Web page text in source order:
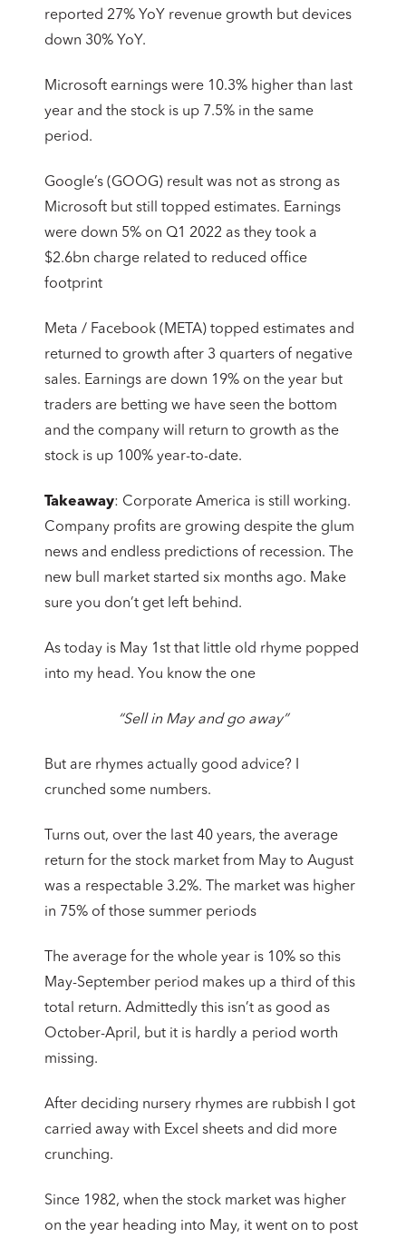
reported 27% YoY revenue growth but devices
down 30% YoY.
Microsoft earnings were 10.3% higher than last
year and the stock is up 7.5% in the same
period.
Google’s (GOOG) result was not as strong as
Microsoft but still topped estimates. Earnings
were down 5% on Q1 2022 as they took a
$2.6bn charge related to reduced office
footprint
Meta / Facebook (META) topped estimates and
returned to growth after 3 quarters of negative
sales. Earnings are down 19% on the year but
traders are betting we have seen the bottom
and the company will return to growth as the
stock is up 100% year-to-date.
Takeaway: Corporate America is still working.
Company profits are growing despite the glum
news and endless predictions of recession. The
new bull market started six months ago. Make
sure you don’t get left behind.
As today is May 1st that little old rhyme popped
into my head. You know the one
“Sell in May and go away”
But are rhymes actually good advice? I
crunched some numbers.
Turns out, over the last 40 years, the average
return for the stock market from May to August
was a respectable 3.2%. The market was higher
in 75% of those summer periods
The average for the whole year is 10% so this
May-September period makes up a third of this
total return. Admittedly this isn’t as good as
October-April, but it is hardly a period worth
missing.
After deciding nursery rhymes are rubbish I got
carried away with Excel sheets and did more
crunching.
Since 1982, when the stock market was higher
on the year heading into May, it went on to post